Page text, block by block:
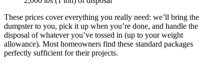
These prices cover everything you really need: we’ll bring the
dumpster to you, pick it up when you’re done, and handle the
disposal of whatever you’ve tossed in (up to your weight
allowance). Most homeowners find these standard packages
perfectly sufficient for their projects.